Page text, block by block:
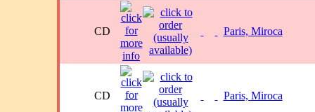
CD Paris, Miroca
CD Paris, Miroca